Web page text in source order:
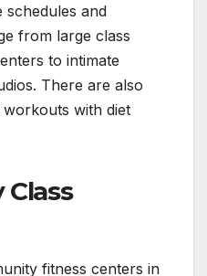
schedules and
from large class
to intimate
There are also
with diet
fitness centers in